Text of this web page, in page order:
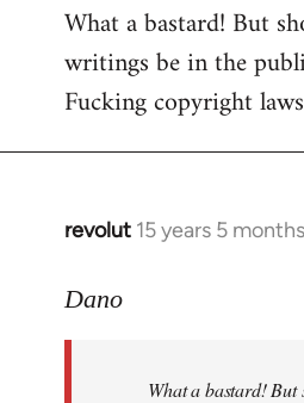
to
Welcome
libcom.org
What a bastard! But
writings be in the
Fucking copyright
revolut 15 years 5
In
to
Dano
What a bastard! But